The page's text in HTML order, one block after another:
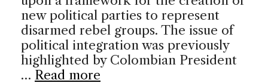
new political parties to represent
disarmed rebel groups. The issue of
political integration was previously
highlighted by Colombian President
… Read more